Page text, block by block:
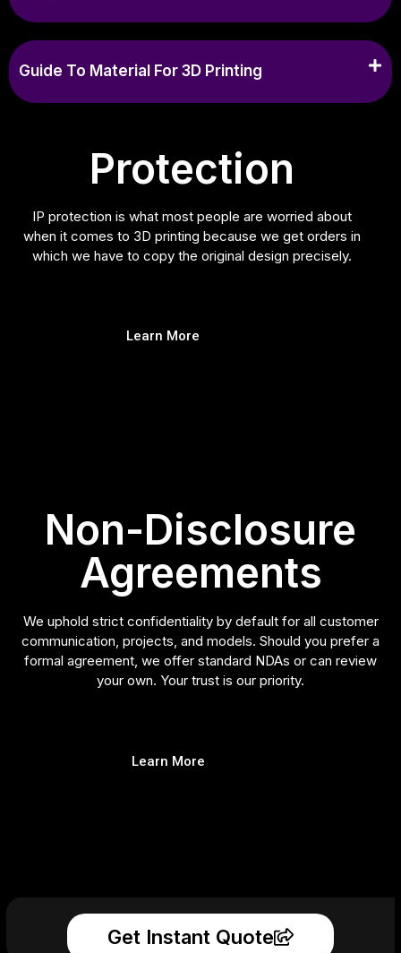
Guide To Material For 3D Printing
Protection
IP protection is what most people are worried about
when it comes to 3D printing because we get orders in
which we have to copy the original design precisely.
Learn More
Non-Disclosure
Agreements
We uphold strict confidentiality by default for all customer
communication, projects, and models. Should you prefer a
formal agreement, we offer standard NDAs or can review
your own. Your trust is our priority.
Learn More
Get Instant Quote